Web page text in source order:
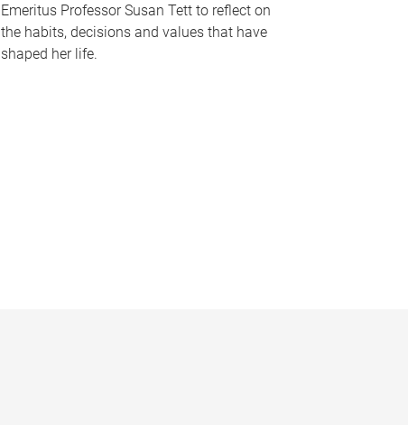
Emeritus Professor Susan Tett to reflect on
the habits, decisions and values that have
shaped her life.